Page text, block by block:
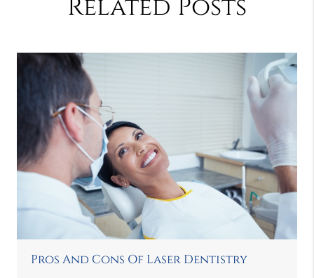
Related Posts
Pros And Cons Of Laser Dentistry